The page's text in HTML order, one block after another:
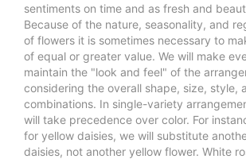
sentiments on time and as fresh and
Because of the nature, seasonality, and
of flowers it is sometimes necessary to
of equal or greater value. We will make
maintain the "look and feel" of the
considering the overall shape, size, style,
combinations. In single-variety
will take precedence over color. For
for yellow daisies, we will substitute
daisies, not another yellow flower. White